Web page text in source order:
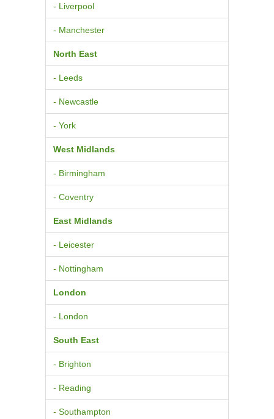
- Liverpool
- Manchester
North East
- Leeds
- Newcastle
- York
West Midlands
- Birmingham
- Coventry
East Midlands
- Leicester
- Nottingham
London
- London
South East
- Brighton
- Reading
- Southampton